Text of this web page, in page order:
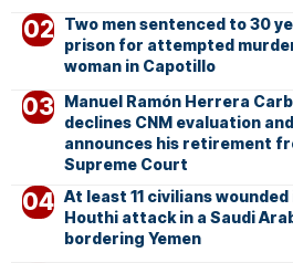
Two men sentenced to 30
prison for attempted
woman in Capotillo
Manuel Ramón Herrera
declines CNM evaluation and
announces his retirement
Supreme Court
At least 11 civilians wounded
Houthi attack in a Saudi
bordering Yemen